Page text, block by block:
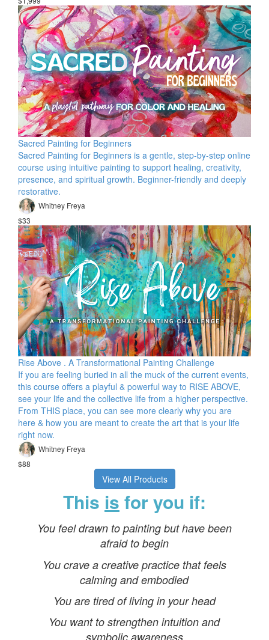
Sacred Painting for Beginners
Sacred Painting for Beginners is a gentle, step-by-step online
course using intuitive painting to support healing, creativity,
presence, and spiritual growth. Beginner-friendly and deeply
restorative.
Whitney Freya
$33
Rise Above . A Transformational Painting Challenge
If you are feeling buried in all the muck of the current events,
this course offers a playful & powerful way to RISE ABOVE,
see your life and the collective life from a higher perspective.
From THIS place, you can see more clearly why you are
here & how you are meant to create the art that is your life
right now.
Whitney Freya
$88
View All Products
This is for you if:
You feel drawn to painting but have been
afraid to begin
You crave a creative practice that feels
calming and embodied
You are tired of living in your head
You want to strengthen intuition and
symbolic awareness